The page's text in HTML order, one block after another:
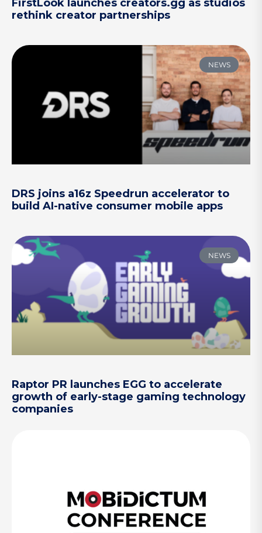
FirstLook launches creators.gg as studios
rethink creator partnerships
NEWS
DRS joins a16z Speedrun accelerator to
build AI-native consumer mobile apps
NEWS
Raptor PR launches EGG to accelerate
growth of early-stage gaming technology
companies